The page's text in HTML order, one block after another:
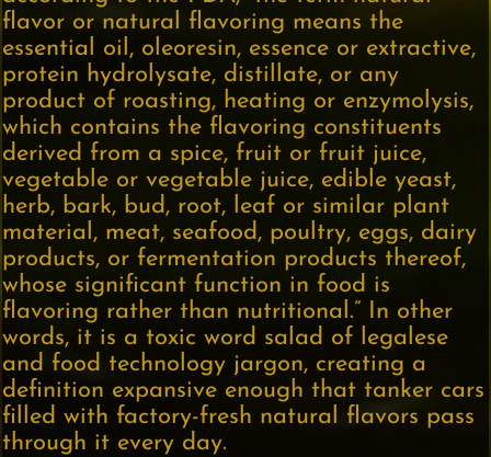
flavor or natural flavoring means the
essential oil, oleoresin, essence or extractive,
protein hydrolysate, distillate, or any
product of roasting, heating or enzymolysis,
which contains the flavoring constituents
derived from a spice, fruit or fruit juice,
vegetable or vegetable juice, edible yeast,
herb, bark, bud, root, leaf or similar plant
material, meat, seafood, poultry, eggs, dairy
products, or fermentation products thereof,
whose significant function in food is
flavoring rather than nutritional.” In other
words, it is a toxic word salad of legalese
and food technology jargon, creating a
definition expansive enough that tanker cars
filled with factory-fresh natural flavors pass
through it every day.